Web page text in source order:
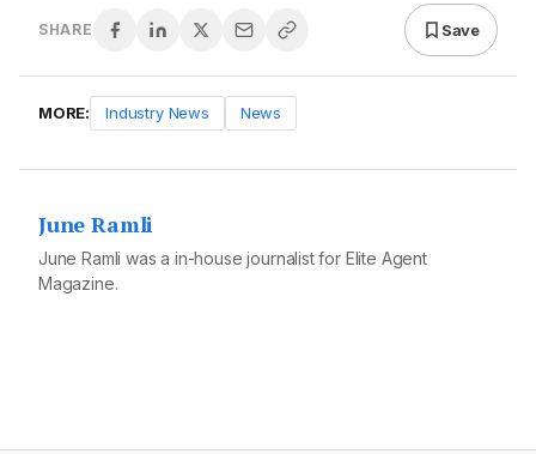
SHARE Save
MORE: Industry News News
June Ramli
June Ramli was a in-house journalist for Elite Agent
Magazine.